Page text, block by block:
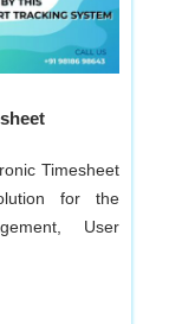
Timesheet
for the
User